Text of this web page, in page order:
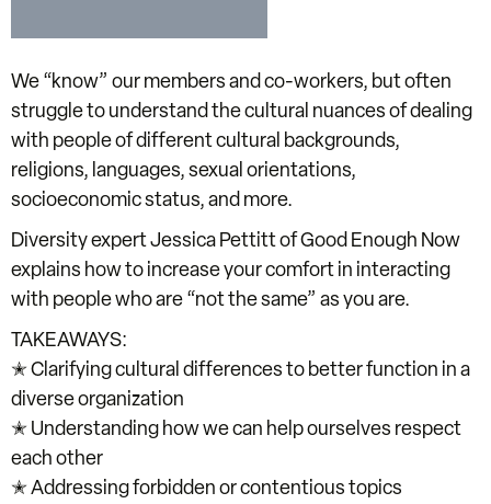
We “know” our members and co-workers, but often
struggle to understand the cultural nuances of dealing
with people of different cultural backgrounds,
religions, languages, sexual orientations,
socioeconomic status, and more.
Diversity expert Jessica Pettitt of Good Enough Now
explains how to increase your comfort in interacting
with people who are “not the same” as you are.
TAKEAWAYS:
✭ Clarifying cultural differences to better function in a
diverse organization
✭ Understanding how we can help ourselves respect
each other
✭ Addressing forbidden or contentious topics